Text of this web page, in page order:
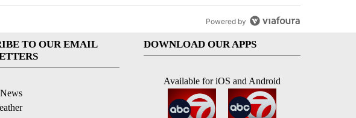
Powered by
TO OUR EMAIL
DOWNLOAD OUR APPS
Available for iOS and Android